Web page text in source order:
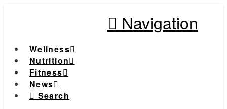
Navigation
Wellness
Nutrition
Fitness
News
Search